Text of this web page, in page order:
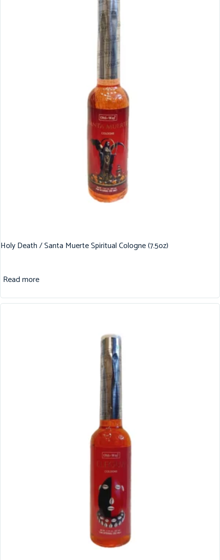
Holy Death / Santa Muerte Spiritual Cologne (7.5oz)
Read more